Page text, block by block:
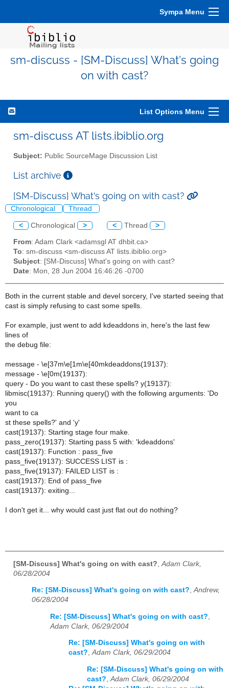
Sympa Menu
sm-discuss - [SM-Discuss] What's going
on with cast?
List Options Menu
sm-discuss AT lists.ibiblio.org
Subject: Public SourceMage Discussion List
List archive
[SM-Discuss] What's going on with cast?
Chronological Thread
< Chronological > < Thread >
From: Adam Clark <adamsgl AT dhbit.ca>
To: sm-discuss <sm-discuss AT lists.ibiblio.org>
Subject: [SM-Discuss] What's going on with cast?
Date: Mon, 28 Jun 2004 16:46:26 -0700
Both in the current stable and devel sorcery, I've started seeing that
cast is simply refusing to cast some spells.
For example, just went to add kdeaddons in, here's the last few
lines of
the debug file:
message - \e[37m\e[1m\e[40mkdeaddons(19137):
message - \e[0m(19137):
query - Do you want to cast these spells? y(19137):
libmisc(19137): Running query() with the following arguments: 'Do
you
want to ca
st these spells?' and 'y'
cast(19137): Starting stage four make.
pass_zero(19137): Starting pass 5 with: 'kdeaddons'
cast(19137): Function : pass_five
pass_five(19137): SUCCESS LIST is :
pass_five(19137): FAILED LIST is :
cast(19137): End of pass_five
cast(19137): exiting...
I don't get it... why would cast just flat out do nothing?
[SM-Discuss] What's going on with cast? Adam Clark,
06/28/2004
Re: [SM-Discuss] What's going on with cast?,Andrew,
06/28/2004
Re: [SM-Discuss] What's going on with cast?
Adam Clark, 06/29/2004
Re: [SM-Discuss] What's going on with
cast?,Adam Clark, 06/29/2004
Re: [SM-Discuss] What's going on with
cast?,Adam Clark, 06/29/2004